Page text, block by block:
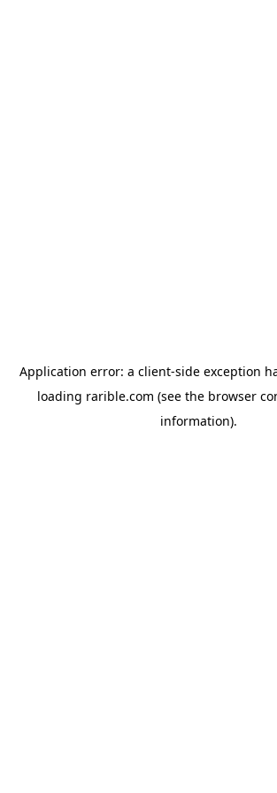
Application error: a client-side exception
loading rarible.com (see the browser
information).